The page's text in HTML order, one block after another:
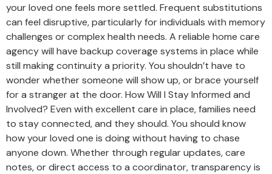
your loved one feels more settled. Frequent substitutions
can feel disruptive, particularly for individuals with memory
challenges or complex health needs. A reliable home care
agency will have backup coverage systems in place while
still making continuity a priority. You shouldn’t have to
wonder whether someone will show up, or brace yourself
for a stranger at the door. How Will I Stay Informed and
Involved? Even with excellent care in place, families need
to stay connected, and they should. You should know
how your loved one is doing without having to chase
anyone down. Whether through regular updates, care
notes, or direct access to a coordinator, transparency is